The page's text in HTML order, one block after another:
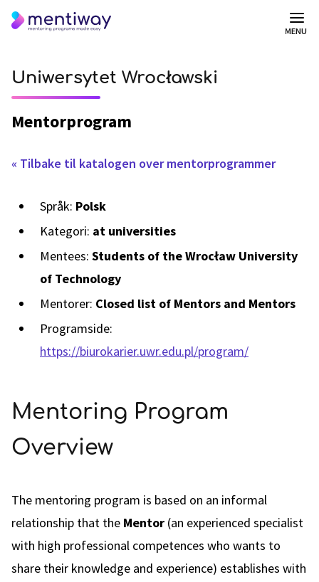
MENU
Uniwersytet Wrocławski
Mentorprogram
« Tilbake til katalogen over mentorprogrammer
Språk: Polsk
Kategori: at universities
Mentees: Students of the Wrocław University
of Technology
Mentorer: Closed list of Mentors and Mentors
Programside:
https://biurokarier.uwr.edu.pl/program/
Mentoring Program
Overview
The mentoring program is based on an informal
relationship that the Mentor (an experienced specialist
with high professional competences who wants to
share their knowledge and experience) establishes with